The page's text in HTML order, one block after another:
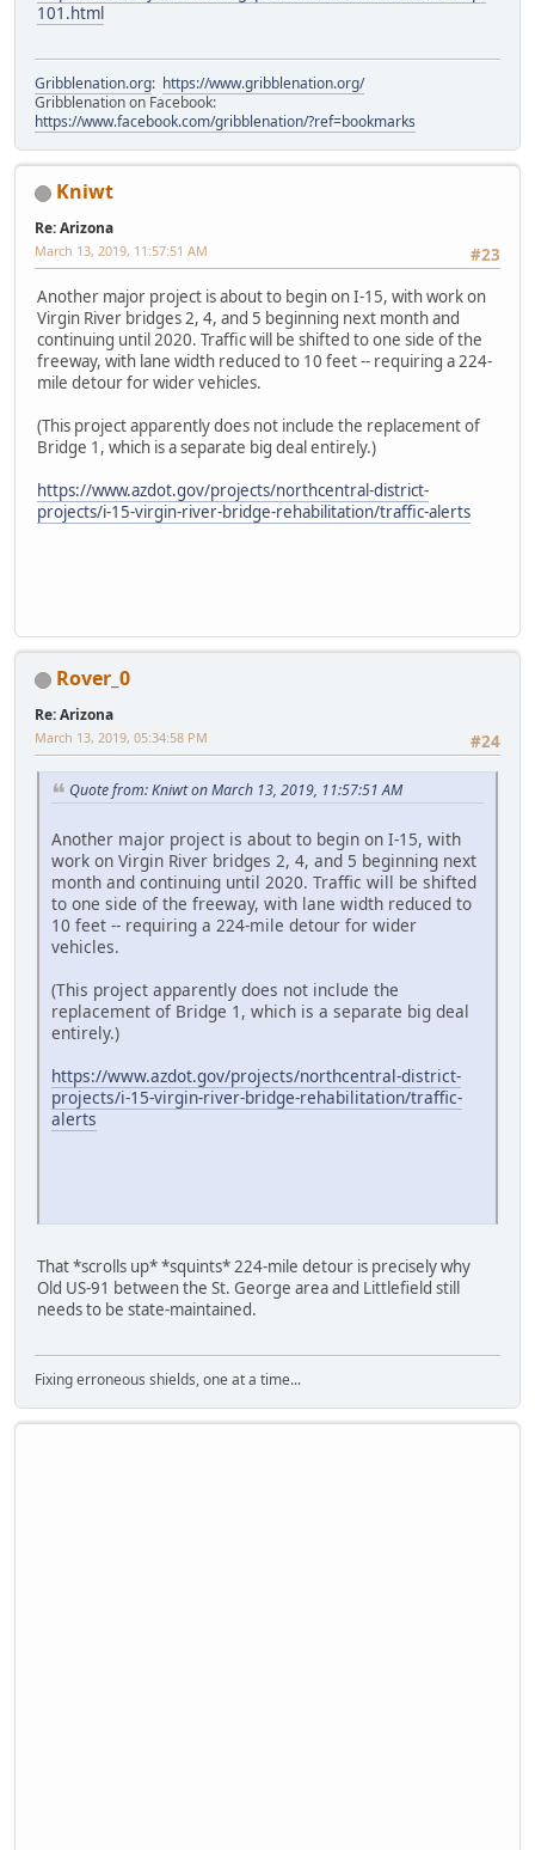
101.html
Gribblenation.org: https://www.gribblenation.org/
Gribblenation on Facebook:
https://www.facebook.com/gribblenation/?ref=bookmarks
Kniwt
Re: Arizona
#23
March 13, 2019, 11:57:51 AM
Another major project is about to begin on I-15, with work on
Virgin River bridges 2, 4, and 5 beginning next month and
continuing until 2020. Traffic will be shifted to one side of the
freeway, with lane width reduced to 10 feet -- requiring a 224-
mile detour for wider vehicles.
(This project apparently does not include the replacement of
Bridge 1, which is a separate big deal entirely.)
https://www.azdot.gov/projects/northcentral-district-
projects/i-15-virgin-river-bridge-rehabilitation/traffic-alerts
Rover_0
Re: Arizona
#24
March 13, 2019, 05:34:58 PM
Quote from: Kniwt on March 13, 2019, 11:57:51 AM
Another major project is about to begin on I-15, with
work on Virgin River bridges 2, 4, and 5 beginning next
month and continuing until 2020. Traffic will be shifted
to one side of the freeway, with lane width reduced to
10 feet -- requiring a 224-mile detour for wider
vehicles.
(This project apparently does not include the
replacement of Bridge 1, which is a separate big deal
entirely.)
https://www.azdot.gov/projects/northcentral-district-
projects/i-15-virgin-river-bridge-rehabilitation/traffic-
alerts
That *scrolls up* *squints* 224-mile detour is precisely why
Old US-91 between the St. George area and Littlefield still
needs to be state-maintained.
Fixing erroneous shields, one at a time...